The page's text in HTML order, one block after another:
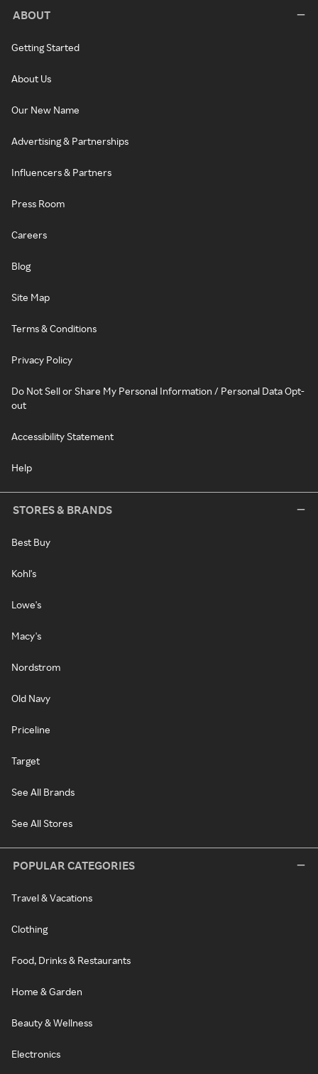
ABOUT
Getting Started
About Us
Our New Name
Advertising & Partnerships
Influencers & Partners
Press Room
Careers
Blog
Site Map
Terms & Conditions
Privacy Policy
Do Not Sell or Share My Personal Information / Personal Data Opt-
out
Accessibility Statement
Help
STORES & BRANDS
Best Buy
Kohl's
Lowe's
Macy's
Nordstrom
Old Navy
Priceline
Target
See All Brands
See All Stores
POPULAR CATEGORIES
Travel & Vacations
Clothing
Food, Drinks & Restaurants
Home & Garden
Beauty & Wellness
Electronics